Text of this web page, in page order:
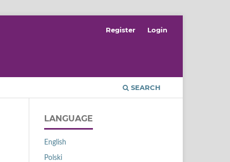
SEARCH
Register Login
LANGUAGE
English
Polski